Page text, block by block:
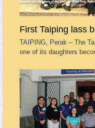
First Taiping lass
TAIPING, Perak – The
one of its daughters